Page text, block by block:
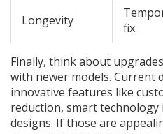
Longevity
fix
Finally, think about
with newer models. Current
innovative features like
reduction, smart
designs. If those are